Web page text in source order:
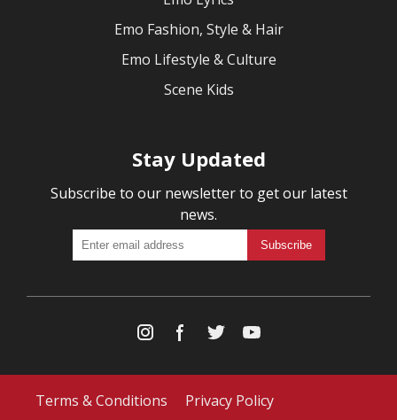
Emo Fashion, Style & Hair
Emo Lifestyle & Culture
Scene Kids
Stay Updated
Subscribe to our newsletter to get our latest
news.
Terms & Conditions
Privacy Policy